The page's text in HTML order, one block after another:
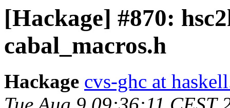
[Hackage] #870:
cabal_macros.h
Hackage cvs-ghc at